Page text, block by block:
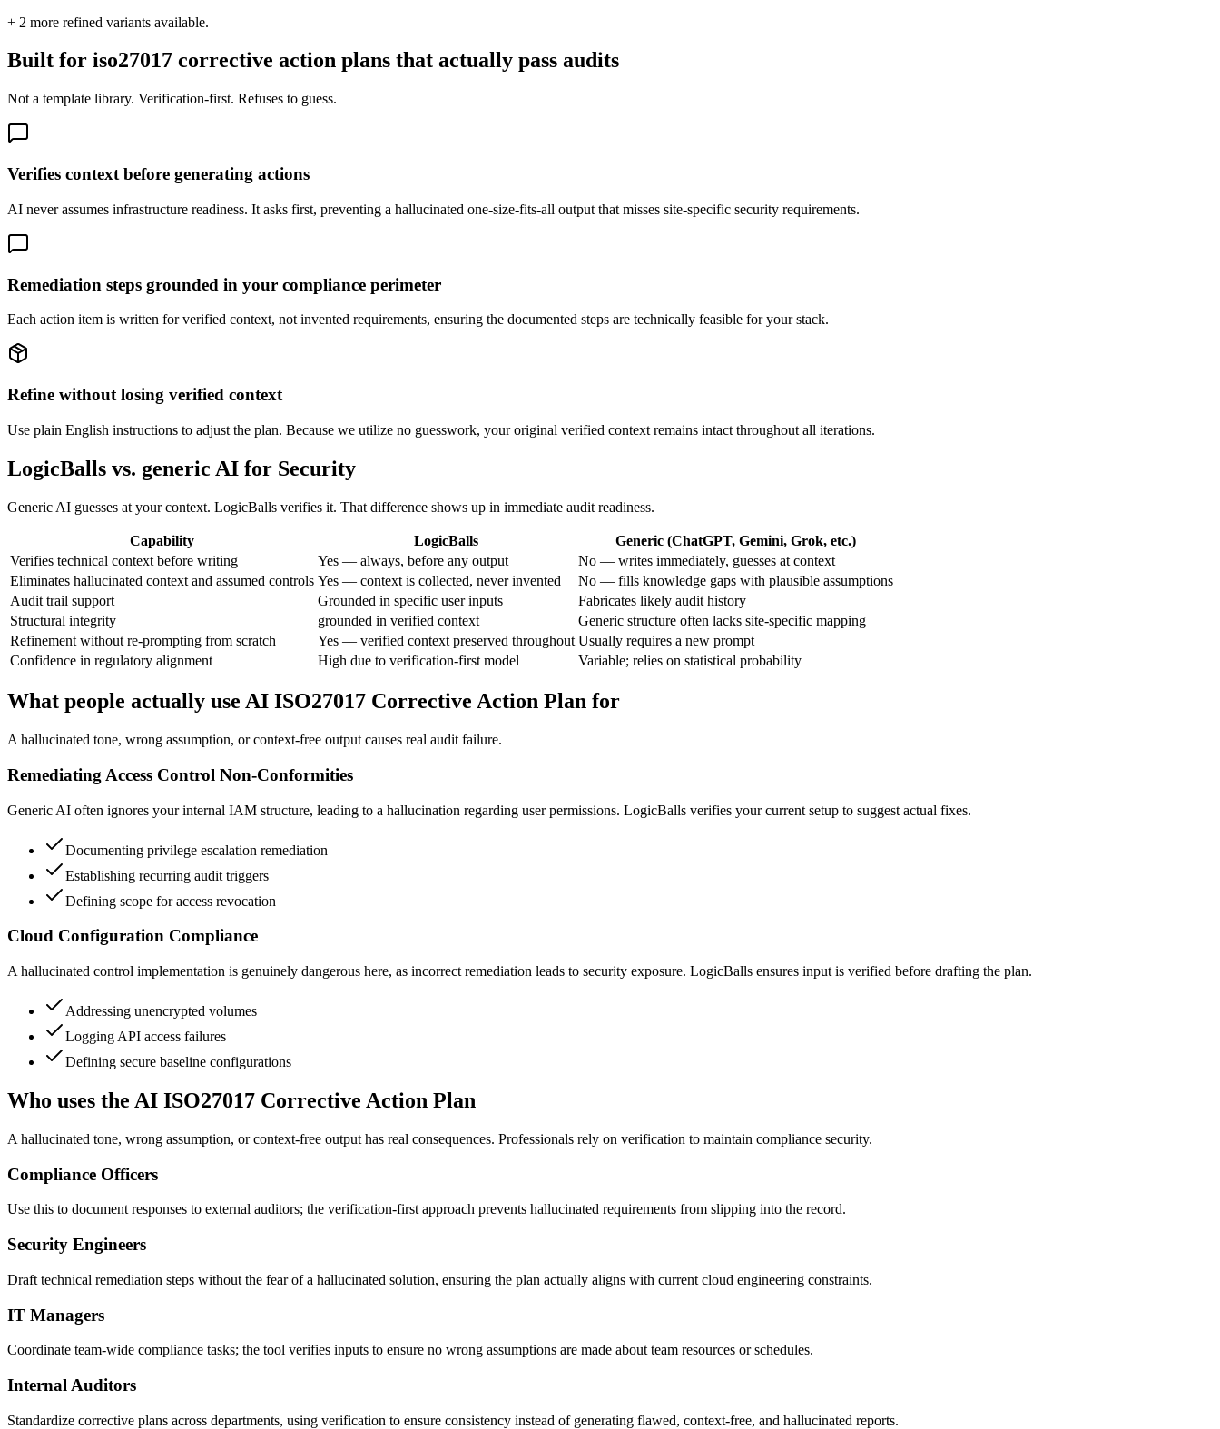
+ 2 more refined variants available.
Built for iso27017 corrective action plans that actually pass audits
Not a template library. Verification-first. Refuses to guess.
Verifies context before generating actions
AI never assumes infrastructure readiness. It asks first, preventing a hallucinated one-size-fits-all output that misses site-specific security requirements.
Remediation steps grounded in your compliance perimeter
Each action item is written for verified context, not invented requirements, ensuring the documented steps are technically feasible for your stack.
Refine without losing verified context
Use plain English instructions to adjust the plan. Because we utilize no guesswork, your original verified context remains intact throughout all iterations.
LogicBalls vs. generic AI for Security
Generic AI guesses at your context. LogicBalls verifies it. That difference shows up in immediate audit readiness.
Capability LogicBalls
Generic (ChatGPT, Gemini, Grok, etc.)
Verifies technical context before writing
Yes — always, before any output
No — writes immediately, guesses at context
Eliminates hallucinated context and assumed controls Yes — context is collected, never invented
No — fills knowledge gaps with plausible assumptions
Audit trail support
Grounded in specific user inputs
Fabricates likely audit history
Structural integrity
grounded in verified context
Generic structure often lacks site-specific mapping
Refinement without re-prompting from scratch
Yes — verified context preserved throughout Usually requires a new prompt
Confidence in regulatory alignment
High due to verification-first model Variable; relies on statistical probability
What people actually use AI ISO27017 Corrective Action Plan for
A hallucinated tone, wrong assumption, or context-free output causes real audit failure.
Remediating Access Control Non-Conformities
Generic AI often ignores your internal IAM structure, leading to a hallucination regarding user permissions. LogicBalls verifies your current setup to suggest actual fixes.
Documenting privilege escalation remediation
Establishing recurring audit triggers
Defining scope for access revocation
Cloud Configuration Compliance
A hallucinated control implementation is genuinely dangerous here, as incorrect remediation leads to security exposure. LogicBalls ensures input is verified before drafting the plan.
Addressing unencrypted volumes
Logging API access failures
Defining secure baseline configurations
Who uses the AI ISO27017 Corrective Action Plan
A hallucinated tone, wrong assumption, or context-free output has real consequences. Professionals rely on verification to maintain compliance security.
Compliance Officers
Use this to document responses to external auditors; the verification-first approach prevents hallucinated requirements from slipping into the record.
Security Engineers
Draft technical remediation steps without the fear of a hallucinated solution, ensuring the plan actually aligns with current cloud engineering constraints.
IT Managers
Coordinate team-wide compliance tasks; the tool verifies inputs to ensure no wrong assumptions are made about team resources or schedules.
Internal Auditors
Standardize corrective plans across departments, using verification to ensure consistency instead of generating flawed, context-free, and hallucinated reports.